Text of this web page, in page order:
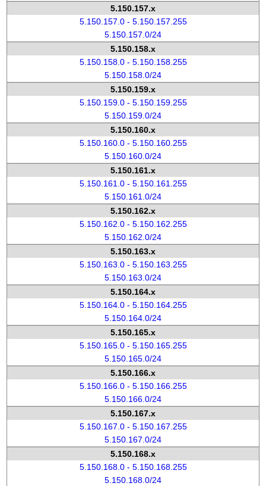
5.150.157.x
5.150.157.0 - 5.150.157.255
5.150.157.0/24
5.150.158.x
5.150.158.0 - 5.150.158.255
5.150.158.0/24
5.150.159.x
5.150.159.0 - 5.150.159.255
5.150.159.0/24
5.150.160.x
5.150.160.0 - 5.150.160.255
5.150.160.0/24
5.150.161.x
5.150.161.0 - 5.150.161.255
5.150.161.0/24
5.150.162.x
5.150.162.0 - 5.150.162.255
5.150.162.0/24
5.150.163.x
5.150.163.0 - 5.150.163.255
5.150.163.0/24
5.150.164.x
5.150.164.0 - 5.150.164.255
5.150.164.0/24
5.150.165.x
5.150.165.0 - 5.150.165.255
5.150.165.0/24
5.150.166.x
5.150.166.0 - 5.150.166.255
5.150.166.0/24
5.150.167.x
5.150.167.0 - 5.150.167.255
5.150.167.0/24
5.150.168.x
5.150.168.0 - 5.150.168.255
5.150.168.0/24